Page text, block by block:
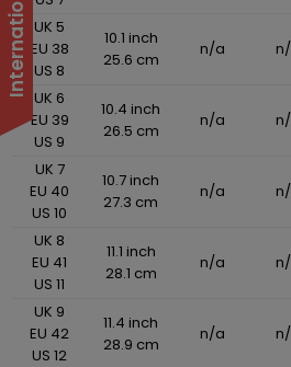
UK 5
EU 38
US 8
10.1 inch
25.6 cm
n/a
UK 6
EU 39
US 9
10.4 inch
26.5 cm
n/a
UK 7
EU 40
US 10
10.7 inch
27.3 cm
n/a
UK 8
EU 41
US 11
11.1 inch
28.1 cm
n/a
UK 9
EU 42
US 12
11.4 inch
28.9 cm
n/a